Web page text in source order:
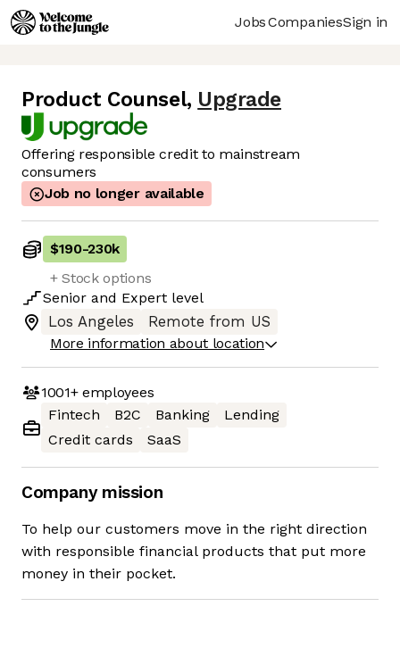
JobsCompaniesSign in
Product Counsel, Upgrade
Offering responsible credit to mainstream
consumers
Job no longer available
$190-230k
+ Stock options
Senior and Expert level
Los Angeles
Remote from US
More information about location
1001+employees
Fintech
B2C Banking
Lending
Credit cards
SaaS
Company mission
To help our customers move in the right direction
with responsible financial products that put more
money in their pocket.